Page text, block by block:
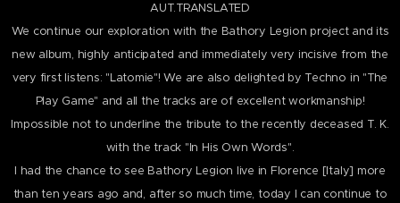
AUT.TRANSLATED
We continue our exploration with the Bathory Legion project and its
new album, highly anticipated and immediately very incisive from the
very first listens: "Latomie"! We are also delighted by Techno in "The
Play Game" and all the tracks are of excellent workmanship!
Impossible not to underline the tribute to the recently deceased T. K.
with the track "In His Own Words".
I had the chance to see Bathory Legion live in Florence [Italy] more
than ten years ago and, afterso much time, today I can continue to